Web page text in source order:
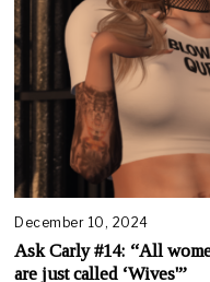
December 10, 2024
Ask Carly #14: “All
are just called ‘Wives'”